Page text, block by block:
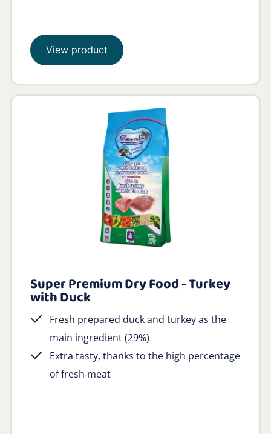
View product
Super Premium Dry Food - Turkey
with Duck
Fresh prepared duck and turkey as the
main ingredient (29%)
Extra tasty, thanks to the high percentage
of fresh meat